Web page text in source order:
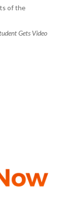
of the
Gets Video